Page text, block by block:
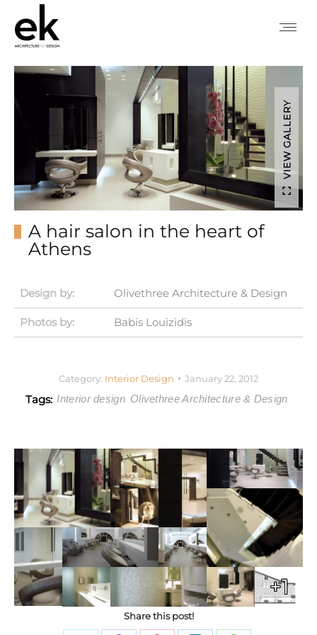
VIEW GALLERY
A hair salon in the heart of
Athens
Design by: Olivethree Architecture & Design
Photos by: Babis Louizidis
Category: Interior Design January 22, 2012
Tags: Interior design Olivethree Architecture & Design
+1
Share this post!